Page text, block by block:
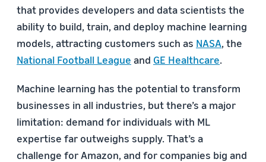
that provides developers and data scientists the
ability to build, train, and deploy machine learning
models, attracting customers such as NASA, the
National Football League and GE Healthcare.
Machine learning has the potential to transform
businesses in all industries, but there’s a major
limitation: demand for individuals with ML
expertise far outweighs supply. That’s a
challenge for Amazon, and for companies big and